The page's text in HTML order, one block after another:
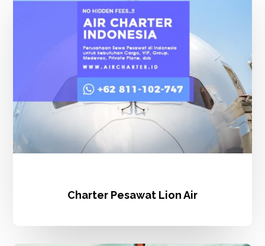
Lion
Air
Charter Pesawat Lion Air